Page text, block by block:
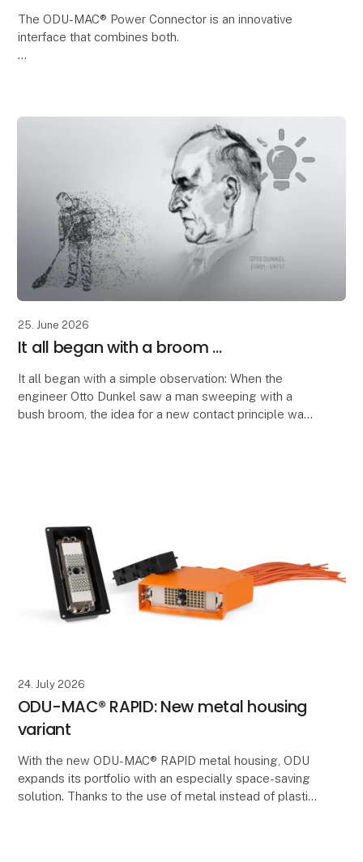
The ODU-MAC® Power Connector is an innovative
interface that combines both.
25. June 2026
It all began with a broom ...
It all began with a simple observation: When the
engineer Otto Dunkel saw a man sweeping with a
bush broom, the idea for a new contact principle was
24. July 2026
ODU-MAC® RAPID: New metal housing
variant
With the new ODU-MAC® RAPID metal housing, ODU
expands its portfolio with an especially space-saving
solution. Thanks to the use of metal instead of plastic,